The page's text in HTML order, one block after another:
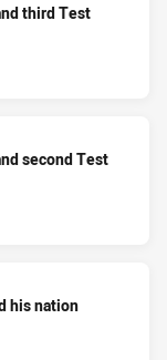
third Test
second Test
his nation